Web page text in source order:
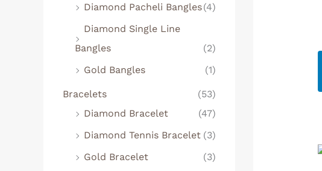
Diamond Pacheli Bangles(4)
Diamond Single Line
Bangles
(2)
Gold Bangles
(1)
Bracelets
(53)
Diamond Bracelet
(47)
Diamond Tennis Bracelet (3)
Gold Bracelet
(3)